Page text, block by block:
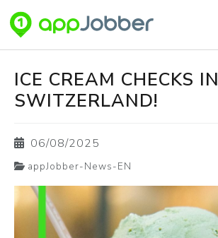
ICE CREAM CHECKS IN
SWITZERLAND!
06/08/2025
appJobber-News-EN